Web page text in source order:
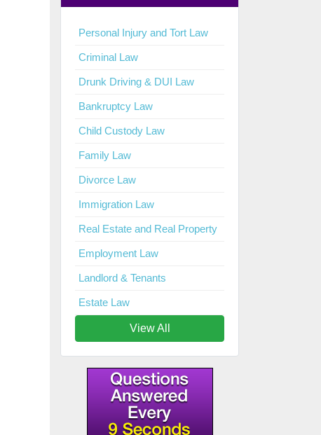
Personal Injury and Tort Law
Criminal Law
Drunk Driving & DUI Law
Bankruptcy Law
Child Custody Law
Family Law
Divorce Law
Immigration Law
Real Estate and Real Property
Employment Law
Landlord & Tenants
Estate Law
View All